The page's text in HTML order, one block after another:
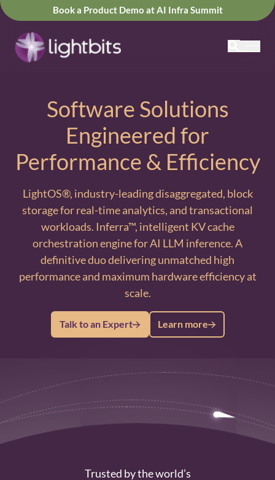
Book a Product Demo at AI Infra Summit
Software Solutions
Engineered for
Performance & Efficiency
LightOS®, industry-leading disaggregated, block
storage for real-time analytics, and transactional
workloads. Inferra™, intelligent KV cache
orchestration engine for AI LLM inference. A
definitive duo delivering unmatched high
performance and maximum hardware efficiency at
scale.
Talk to an Expert Learn more
Trusted by the world’s